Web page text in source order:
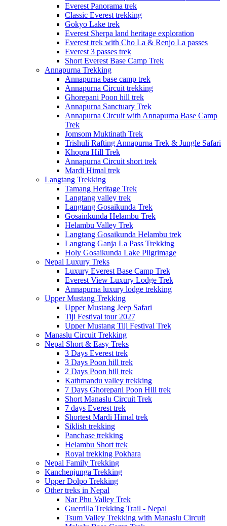
Everest Panorama trek
Classic Everest trekking
Gokyo Lake trek
Everest Sherpa land heritage exploration
Everest trek with Cho La & Renjo La passes
Everest 3 passes trek
Short Everest Base Camp Trek
Annapurna Trekking
Annapurna base camp trek
Annapurna Circuit trekking
Ghorepani Poon hill trek
Annapurna Sanctuary Trek
Annapurna Circuit with Annapurna Base Camp
Trek
Jomsom Muktinath Trek
Trishuli Rafting Annapurna Trek & Jungle Safari
Khopra Hill Trek
Annapurna Circuit short trek
Mardi Himal trek
Langtang Trekking
Tamang Heritage Trek
Langtang valley trek
Langtang Gosaikunda Trek
Gosainkunda Helambu Trek
Helambu Valley Trek
Langtang Gosaikunda Helambu trek
Langtang Ganja La Pass Trekking
Holy Gosaikunda Lake Pilgrimage
Nepal Luxury Treks
Luxury Everest Base Camp Trek
Everest View Luxury Lodge Trek
Annapurna luxury lodge trekking
Upper Mustang Trekking
Upper Mustang Jeep Safari
Tiji Festival tour 2027
Upper Mustang Tiji Festival Trek
Manaslu Circuit Trekking
Nepal Short & Easy Treks
3 Days Everest trek
3 Days Poon hill trek
2 Days Poon hill trek
Kathmandu valley trekking
7 Days Ghorepani Poon Hill trek
Short Manaslu Circuit Trek
7 days Everest trek
Shortest Mardi Himal trek
Siklish trekking
Panchase trekking
Helambu Short trek
Royal trekking Pokhara
Nepal Family Trekking
Kanchenjunga Trekking
Upper Dolpo Trekking
Other treks in Nepal
Nar Phu Valley Trek
Guerrilla Trekking Trail - Nepal
Tsum Valley Trekking with Manaslu Circuit